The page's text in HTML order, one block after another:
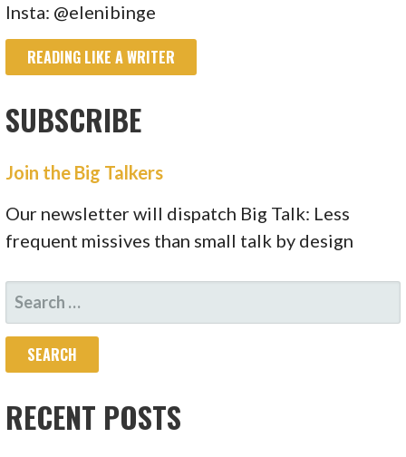
Insta: @elenibinge
READING LIKE A WRITER
SUBSCRIBE
Join the Big Talkers
Our newsletter will dispatch Big Talk: Less
frequent missives than small talk by design
SEARCH
FOR:
RECENT POSTS